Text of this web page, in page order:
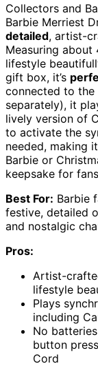
Collectors and
Barbie Merriest
detailed, artist-
Measuring about
lifestyle
gift box, it’s
connected to the
separately), it
lively version of
to activate the
needed, making
Barbie or
keepsake for
Best For: Barbie
festive, detailed
and nostalgic
Pros:
Artist-
lifestyle
Plays
including
No
button
Cord